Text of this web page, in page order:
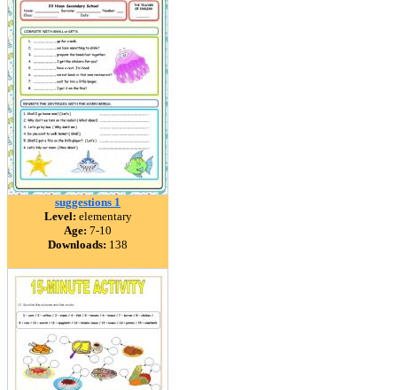
suggestions 1
Level: elementary
Age: 7-10
Downloads: 138